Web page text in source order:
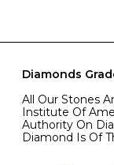
Diamonds
All Our Stones
Institute Of
Authority On
Diamond Is Of